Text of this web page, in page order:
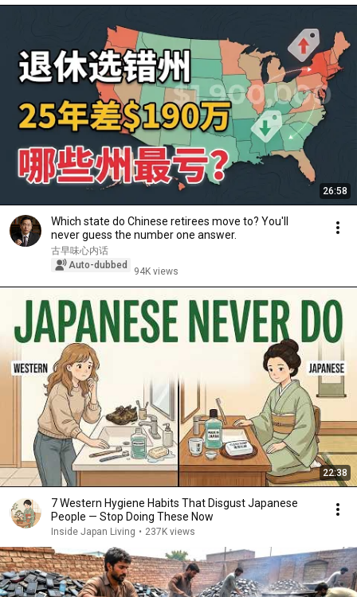
26:58
Which state do Chinese retirees move to? You'll
never guess the number one answer.
古早味心内话
Auto-dubbed
94K views
22:38
7 Western Hygiene Habits That Disgust Japanese
People — Stop Doing These Now
Inside Japan Living • 237K views